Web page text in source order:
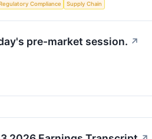
Compliance Supply Chain
pre-market session. ↗